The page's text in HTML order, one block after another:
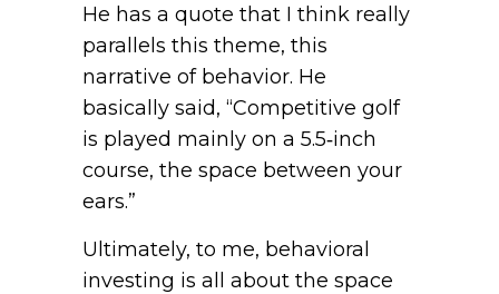
He has a quote that I think really
parallels this theme, this
narrative of behavior. He
basically said, “Competitive golf
is played mainly on a 5.5‑inch
course, the space between your
ears.”
Ultimately, to me, behavioral
investing is all about the space